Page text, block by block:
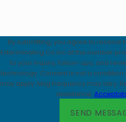
By submitting, you agree to receive
Exterminating Co Inc at the number
to your inquiry, follow-ups, and
technology. Consent is not a condition of purchase. Msg & data rates
may apply. Msg frequency may vary.
assistance.
SEND